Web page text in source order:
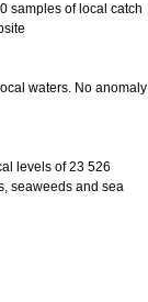
samples of local catch
waters. No anomaly
levels of 23 526
seaweeds and sea